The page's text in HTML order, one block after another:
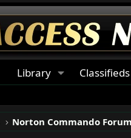
Library Classifieds
Norton Commando Forum